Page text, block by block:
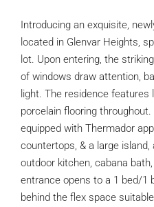
Introducing an exquisite,
located in Glenvar Heights,
lot. Upon entering, the
of windows draw attention,
light. The residence
porcelain flooring
equipped with Thermador
countertops, & a large island,
outdoor kitchen, cabana
entrance opens to a 1 bed/1
behind the flex space